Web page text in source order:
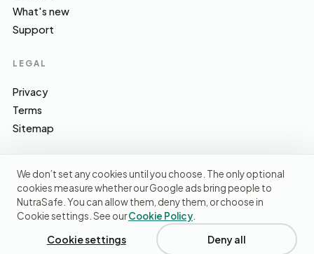
What's new
Support
LEGAL
Privacy
Terms
Sitemap
SOURCES WE CITE EFSA · FSA · NHS · WHO / IARC · SACN · CoFID
© 2026 NutraSafe Nutrition Ltd · Independent · UK
We don’t set any cookies until you choose. The only optional
cookies measure whether our Google ads bring people to
NutraSafe. You can allow them, deny them, or choose in
Cookie settings. See ourCookie Policy
Cookie settings Deny all
We use cookies to understand how people find us and
improve the site. No ads, no third-party data sharing.
Privacy